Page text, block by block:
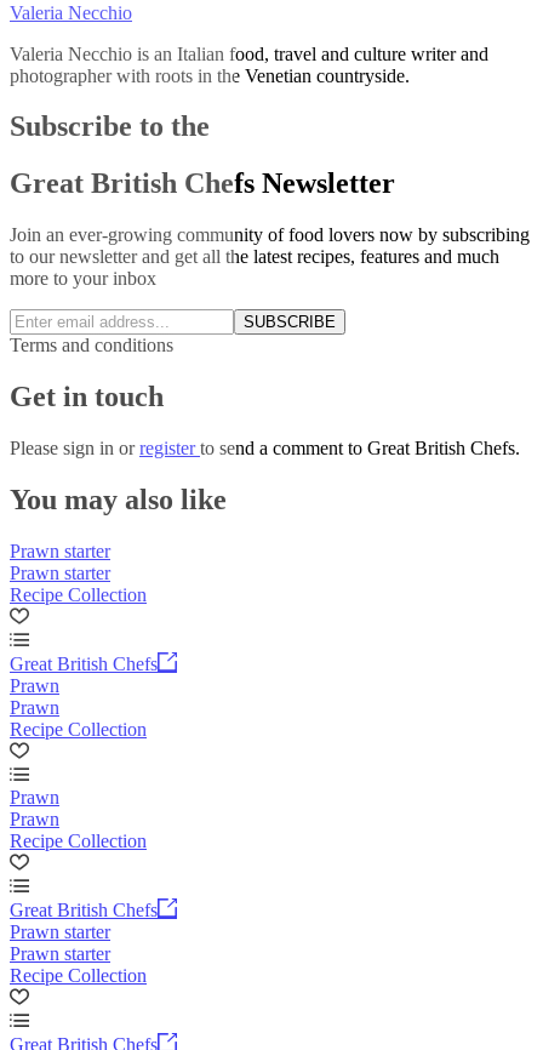
Valeria Necchio
Valeria Necchio is an Italian food, travel and culture writer and
photographer with roots in the Venetian countryside.
Subscribe to the
Great British Chefs Newsletter
Join an ever-growing community of food lovers now by subscribing
to our newsletter and get all the latest recipes, features and much
more to your inbox
SUBSCRIBE
Terms and conditions
Get in touch
Please sign in orregisterto send a comment to Great British Chefs.
You may also like
Prawn starter
Prawn starter
Recipe Collection
Great British Chefs
Prawn
Prawn
Recipe Collection
Prawn
Prawn
Recipe Collection
Great British Chefs
Prawn starter
Prawn starter
Recipe Collection
Great British Chefs